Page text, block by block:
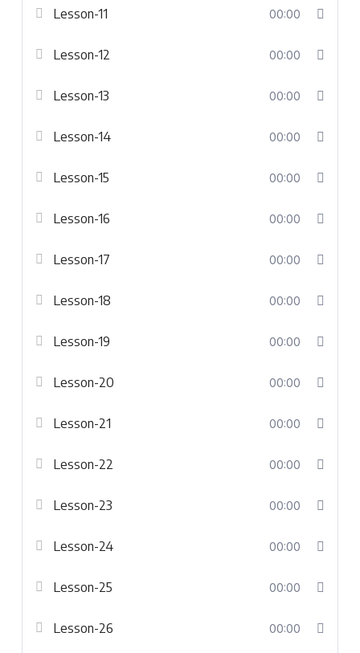
Lesson-11 00:00
Lesson-12 00:00
Lesson-13 00:00
Lesson-14 00:00
Lesson-15 00:00
Lesson-16 00:00
Lesson-17 00:00
Lesson-18 00:00
Lesson-19 00:00
Lesson-20 00:00
Lesson-21 00:00
Lesson-22 00:00
Lesson-23 00:00
Lesson-24 00:00
Lesson-25 00:00
Lesson-26 00:00